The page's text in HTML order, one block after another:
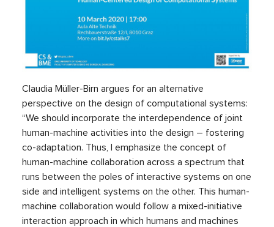
Claudia Müller-Birn argues for an alternative
perspective on the design of computational systems:
“We should incorporate the interdependence of joint
human-machine activities into the design – fostering
co-adaptation. Thus, I emphasize the concept of
human-machine collaboration across a spectrum that
runs between the poles of interactive systems on one
side and intelligent systems on the other. This human-
machine collaboration would follow a mixed-initiative
interaction approach in which humans and machines